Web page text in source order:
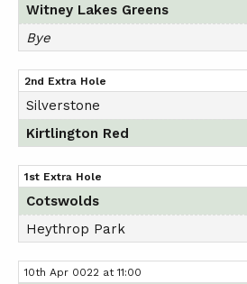
Witney Lakes Greens
Bye
2nd Extra Hole
Silverstone
Kirtlington Red
1st Extra Hole
Cotswolds
Heythrop Park
10th Apr 0022 at 11:00